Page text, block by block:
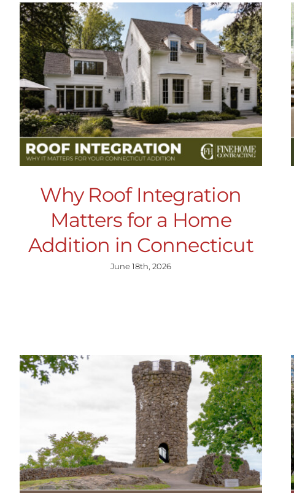
Why Roof Integration
Matters for a Home
Addition in Connecticut
June 18th, 2026